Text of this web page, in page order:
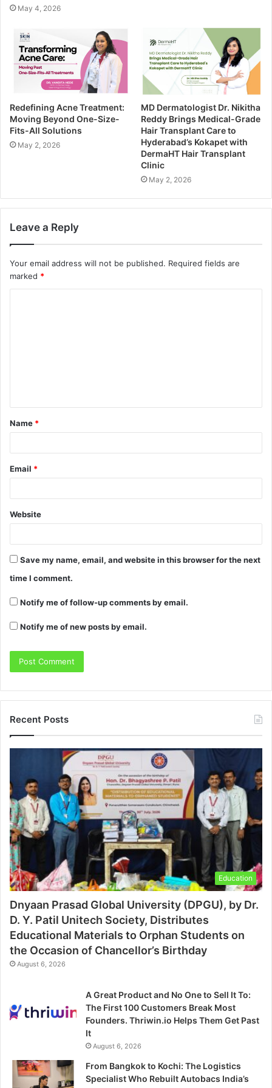
May 4, 2026
Redefining Acne Treatment:
Moving Beyond One-Size-
Fits-All Solutions
May 2, 2026
MD Dermatologist Dr. Nikitha
Reddy Brings Medical-Grade
Hair Transplant Care to
Hyderabad’s Kokapet with
DermaHT Hair Transplant
Clinic
May 2, 2026
Leave a Reply
Your email address will not be published. Required fields are
marked *
Name *
Email *
Website
Save my name, email, and website in this browser for the next
time I comment.
Notify me of follow-up comments by email.
Notify me of new posts by email.
Recent Posts
Education
Dnyaan Prasad Global University (DPGU), by Dr.
D. Y. Patil Unitech Society, Distributes
Educational Materials to Orphan Students on
the Occasion of Chancellor’s Birthday
August 6, 2026
A Great Product and No One to Sell It To:
The First 100 Customers Break Most
Founders. Thriwin.io Helps Them Get Past
It
August 6, 2026
From Bangkok to Kochi: The Logistics
Specialist Who Rebuilt Autobacs India’s